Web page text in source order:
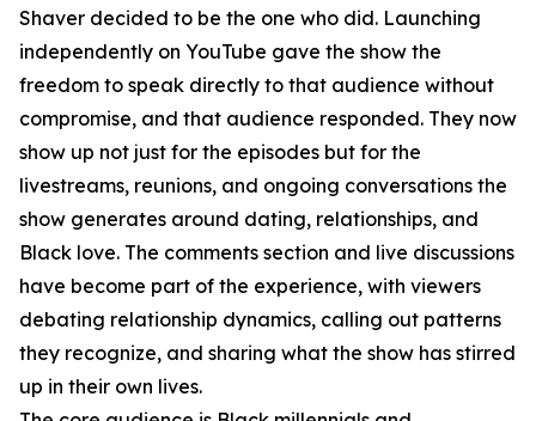
Shaver decided to be the one who did. Launching
independently on YouTube gave the show the
freedom to speak directly to that audience without
compromise, and that audience responded. They now
show up not just for the episodes but for the
livestreams, reunions, and ongoing conversations the
show generates around dating, relationships, and
Black love. The comments section and live discussions
have become part of the experience, with viewers
debating relationship dynamics, calling out patterns
they recognize, and sharing what the show has stirred
up in their own lives.